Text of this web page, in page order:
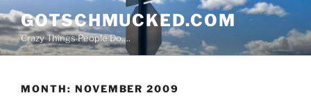
Skip
to
content
GOTSCHMUCKED.COM
Crazy Things People Do….
MONTH: NOVEMBER 2009